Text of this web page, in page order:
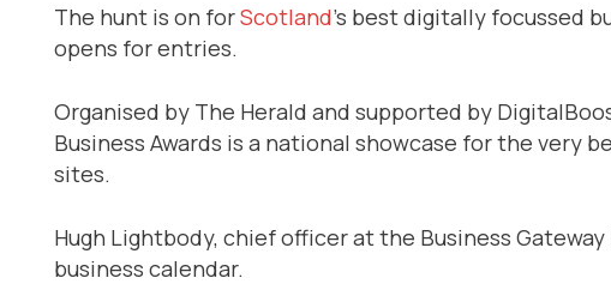
The hunt is on forScotland’s best digitally focussed
opens for entries.
Organised by The Herald and supported by
Business Awards is a national showcase for the very
sites.
Hugh Lightbody, chief officer at the Business
business calendar.